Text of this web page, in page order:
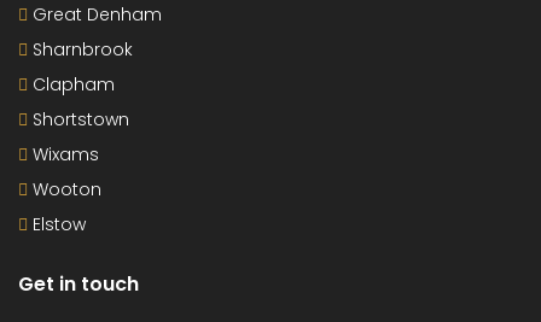
Great Denham
Sharnbrook
Clapham
Shortstown
Wixams
Wooton
Elstow
Get in touch